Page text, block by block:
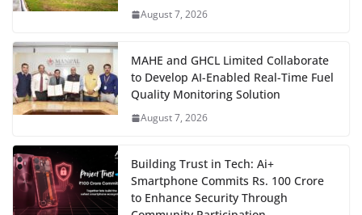
August 7, 2026
MAHE and GHCL Limited Collaborate
to Develop AI-Enabled Real-Time Fuel
Quality Monitoring Solution
August 7, 2026
Building Trust in Tech: Ai+
Smartphone Commits Rs. 100 Crore
to Enhance Security Through